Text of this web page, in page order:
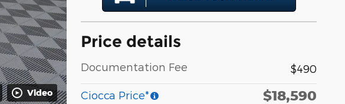
Video
Price details
Documentation Fee $490
Ciocca Price* $18,590